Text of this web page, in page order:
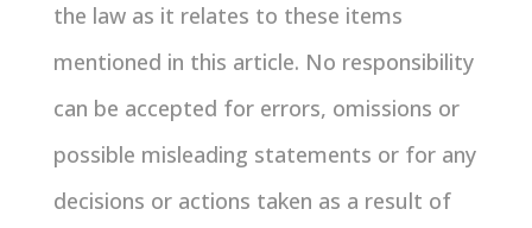
the law as it relates to these items
mentioned in this article. No responsibility
can be accepted for errors, omissions or
possible misleading statements or for any
decisions or actions taken as a result of